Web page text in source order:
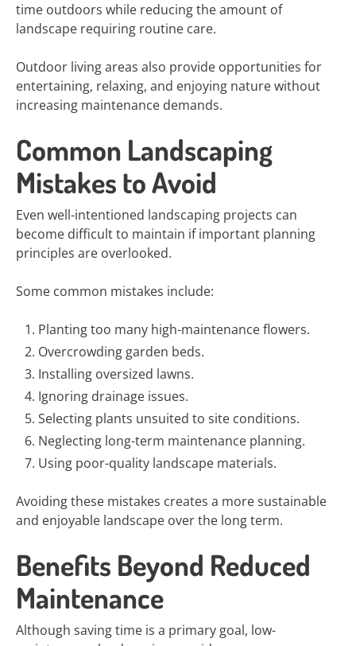
time outdoors while reducing the amount of
landscape requiring routine care.
Outdoor living areas also provide opportunities for
entertaining, relaxing, and enjoying nature without
increasing maintenance demands.
Common Landscaping
Mistakes to Avoid
Even well-intentioned landscaping projects can
become difficult to maintain if important planning
principles are overlooked.
Some common mistakes include:
Planting too many high-maintenance flowers.
Overcrowding garden beds.
Installing oversized lawns.
Ignoring drainage issues.
Selecting plants unsuited to site conditions.
Neglecting long-term maintenance planning.
Using poor-quality landscape materials.
Avoiding these mistakes creates a more sustainable
and enjoyable landscape over the long term.
Benefits Beyond Reduced
Maintenance
Although saving time is a primary goal, low-